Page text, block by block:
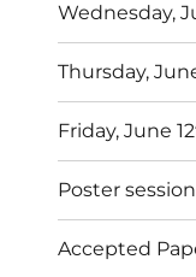
Wednesday,
Thursday,
Friday, June
Poster session
Accepted